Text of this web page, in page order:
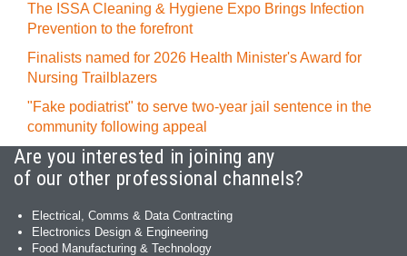
The ISSA Cleaning & Hygiene Expo Brings Infection
Prevention to the forefront
Finalists named for 2026 Health Minister's Award for
Nursing Trailblazers
"Fake podiatrist" to serve two-year jail sentence in the
community following appeal
Are you interested in joining any
of our other professional channels?
Electrical, Comms & Data Contracting
Electronics Design & Engineering
Food Manufacturing & Technology